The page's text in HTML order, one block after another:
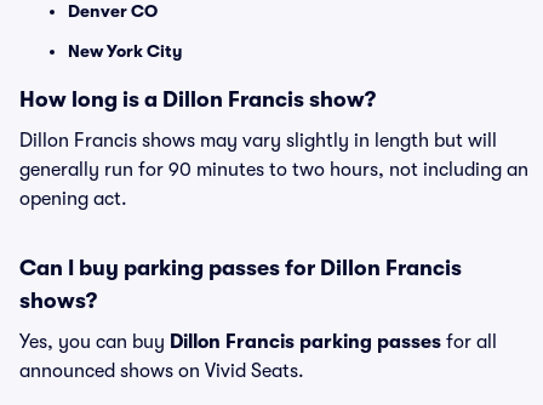
Denver CO
New York City
How long is a Dillon Francis show?
Dillon Francis shows may vary slightly in length but will
generally run for 90 minutes to two hours, not including an
opening act.
Can I buy parking passes for Dillon Francis
shows?
Yes, you can buy Dillon Francis parking passes for all
announced shows on Vivid Seats.